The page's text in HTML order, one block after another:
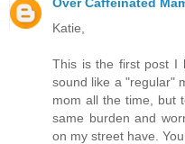
Katie,
This is the first post I
sound like a "regular"
mom all the time, but
same burden and
on my street have.